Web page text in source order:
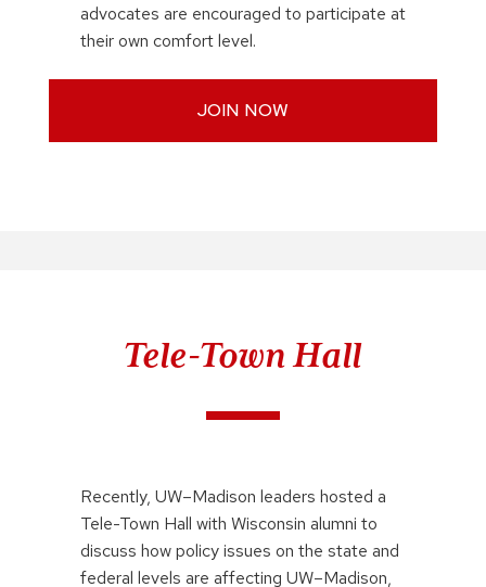
advocates are encouraged to participate at
their own comfort level.
JOIN NOW
Tele-Town Hall
Recently, UW–Madison leaders hosted a
Tele-Town Hall with Wisconsin alumni to
discuss how policy issues on the state and
federal levels are affecting UW–Madison,